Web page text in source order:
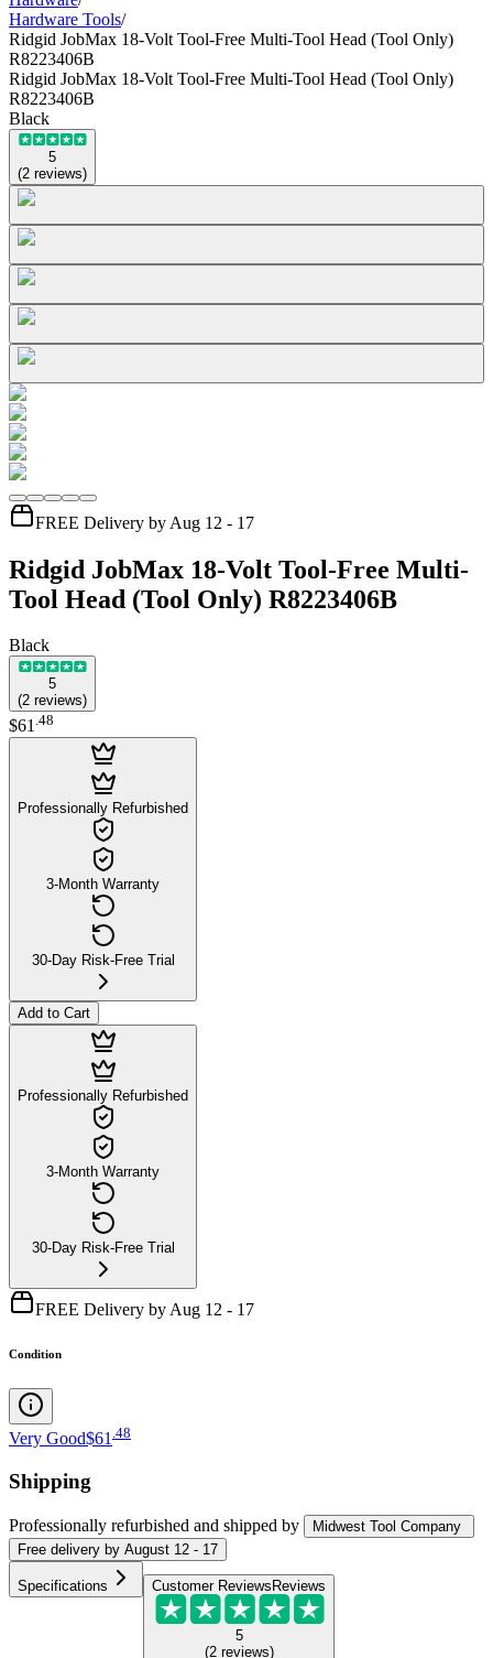
Hardware Tools/
Ridgid JobMax 18-Volt Tool-Free Multi-Tool Head (Tool Only)
R8223406B
Ridgid JobMax 18-Volt Tool-Free Multi-Tool Head (Tool Only)
R8223406B
Black
5
(2 reviews)
FREE Delivery by Aug 12 - 17
Ridgid JobMax 18-Volt Tool-Free Multi-
Tool Head (Tool Only) R8223406B
Black
5
(2 reviews)
$61.48
Professionally Refurbished
3-Month Warranty
30-Day Risk-Free Trial
Add to Cart
Professionally Refurbished
3-Month Warranty
30-Day Risk-Free Trial
FREE Delivery by Aug 12 - 17
Condition
Very Good$61 48
Shipping
Professionally refurbished and shipped by
Midwest Tool Company
Free delivery by August 12 - 17
Specifications Customer ReviewsReviews
5
(2 reviews)